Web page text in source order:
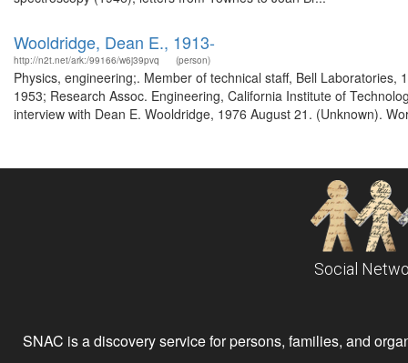
Wooldridge, Dean E., 1913-
http://n2t.net/ark:/99166/w6j39pvq (person)
Physics, engineering;. Member of technical staff, Bell
1953; Research Assoc. Engineering, California Institute of
interview with Dean E. Wooldridge, 1976 August 21. (Unknown).
Social
SNAC is a discovery service for persons, families, and